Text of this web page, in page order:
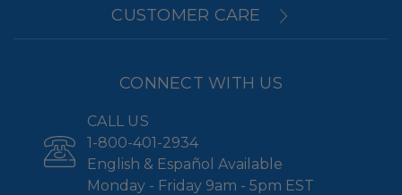
CUSTOMER CARE
CONNECT WITH US
CALL US
1-800-401-2934
English & Español Available
Monday - Friday 9am - 5pm EST